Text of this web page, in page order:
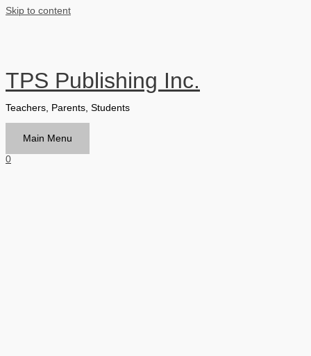
Skip to content
TPS Publishing Inc.
Teachers, Parents, Students
Main Menu
0